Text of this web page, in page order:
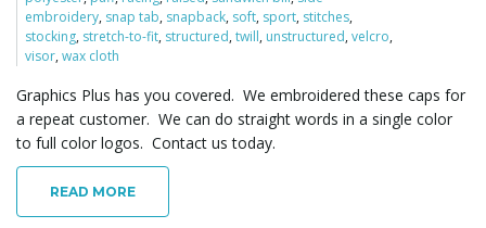
embroidery, snap tab, snapback, soft, sport, stitches,
stocking, stretch-to-fit, structured,twill, unstructured,velcro,
visor,wax cloth
Graphics Plus has you covered. We embroidered these caps for
a repeat customer. We can do straight words in a single color
to full color logos. Contact us today.
READ MORE